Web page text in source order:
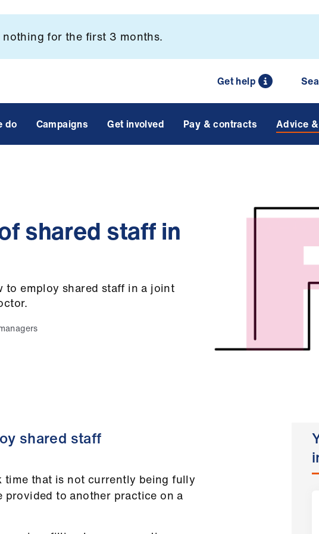
for the first 3 months.
Get help
do Campaigns Get involved Pay & contracts Advice
shared staff in
to employ shared staff in a joint
shared staff
time that is not currently being fully
provided to another practice on a